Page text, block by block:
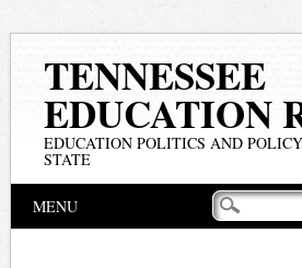
TENNESSEE
EDUCATION
EDUCATION POLITICS AND
STATE
Main menu
MENU